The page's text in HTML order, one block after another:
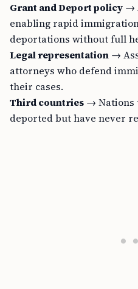
Grant and Deport policy →
enabling rapid
deportations without full
Legal representation →
attorneys who defend
their cases.
Third countries → Nations
deported but have never